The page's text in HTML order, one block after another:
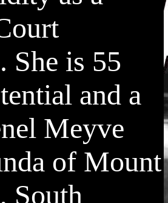
She is 55
and a
Meyve
of Mount
South